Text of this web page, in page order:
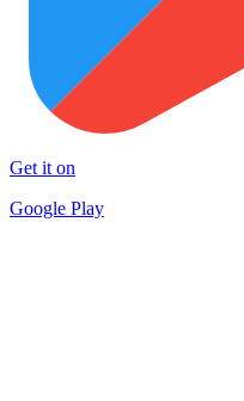
Get it on
Google Play